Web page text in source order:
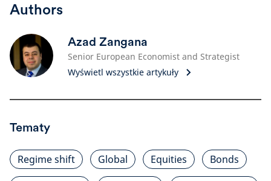
Authors
Azad Zangana
Senior European Economist and Strategist
Wyświetl wszystkie artykuły
Tematy
Regime shift Global Equities
Bonds